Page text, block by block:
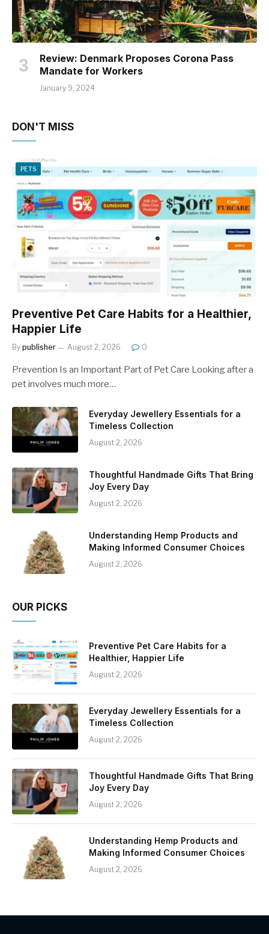
Review: Denmark Proposes Corona Pass
Mandate for Workers
January 9, 2024
DON'T MISS
PETS
Preventive Pet Care Habits for a Healthier,
Happier Life
By publisher August 2, 2026 0
Prevention Is an Important Part of Pet Care Looking after a
pet involves much more…
Everyday Jewellery Essentials for a
Timeless Collection
August 2, 2026
Thoughtful Handmade Gifts That Bring
Joy Every Day
August 2, 2026
Understanding Hemp Products and
Making Informed Consumer Choices
August 2, 2026
OUR PICKS
Preventive Pet Care Habits for a
Healthier, Happier Life
August 2, 2026
Everyday Jewellery Essentials for a
Timeless Collection
August 2, 2026
Thoughtful Handmade Gifts That Bring
Joy Every Day
August 2, 2026
Understanding Hemp Products and
Making Informed Consumer Choices
August 2, 2026